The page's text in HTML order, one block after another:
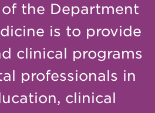
the Department
is to provide
clinical programs
professionals in
clinical